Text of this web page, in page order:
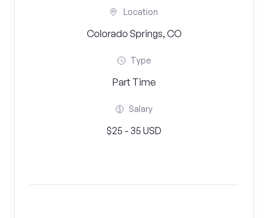
Location
Colorado Springs, CO
Type
Part Time
Salary
$25 - 35 USD